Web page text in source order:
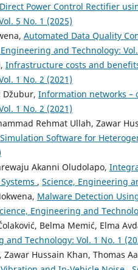
Power Control Rectifier
5 No. 1 (2025)
Automated Data Quality
and Technology:
Infrastructure costs and
1 No. 2 (2021)
Džubur, Information networks –
1 No. 2 (2021)
Rehmat Ullah, Zawar
Software for
Akanni Oludolapo,
, Science, Engineering
Malware Detection
Engineering and
Belma Memić, Elma
and Technology: Vol. 1 No. 1
Hussain Khan, Thomas